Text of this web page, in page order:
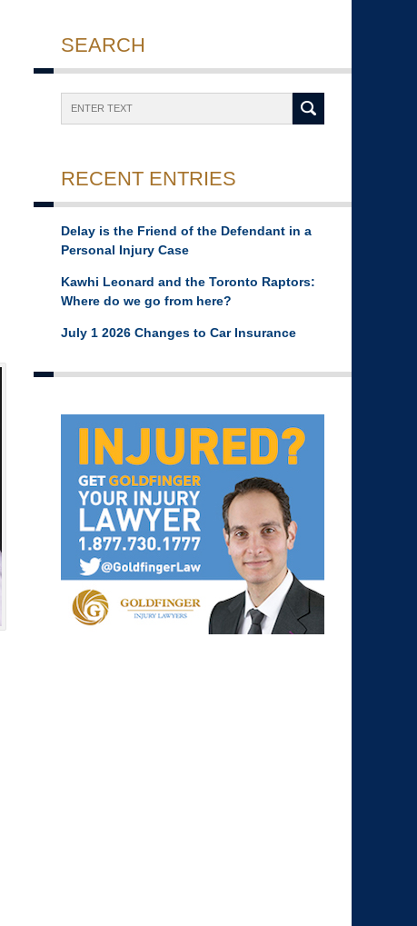
SEARCH
RECENT ENTRIES
Delay is the Friend of the Defendant in a
Personal Injury Case
Kawhi Leonard and the Toronto Raptors:
Where do we go from here?
July 1 2026 Changes to Car Insurance